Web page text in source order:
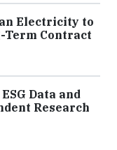
Electricity to
Term Contract
Data and
Research